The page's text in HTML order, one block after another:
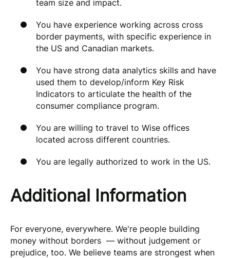
team size and impact.
You have experience working across cross
border payments, with specific experience in
the US and Canadian markets.
You have strong data analytics skills and have
used them to develop/inform Key Risk
Indicators to articulate the health of the
consumer compliance program.
You are willing to travel to Wise offices
located across different countries.
You are legally authorized to work in the US.
Additional Information
For everyone, everywhere. We're people building
money without borders — without judgement or
prejudice, too. We believe teams are strongest when